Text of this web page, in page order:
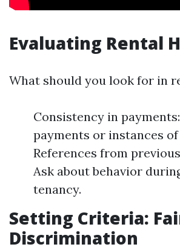
Evaluating Rental
What should you look for in
Consistency in
payments or instances
References from
Ask about behavior
tenancy.
Setting Criteria:
Discrimination